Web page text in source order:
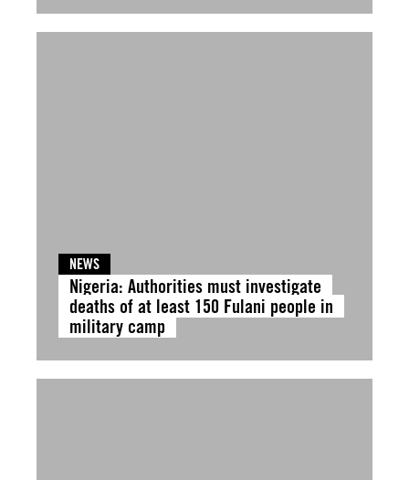
NEWS
Nigeria: Authorities must investigate
deaths of at least 150 Fulani people in
military camp